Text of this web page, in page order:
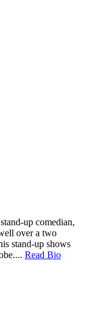
up comedian,
over a two
stand-up shows
Read Bio